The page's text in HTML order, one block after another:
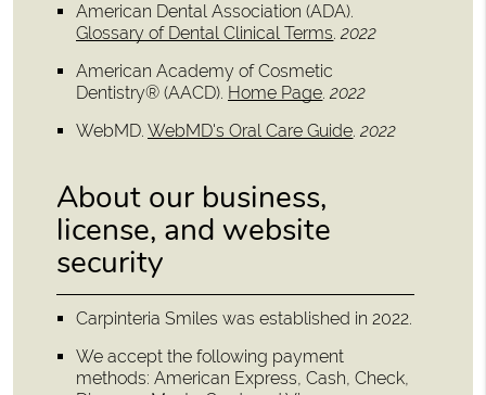
American Dental Association (ADA).
Glossary of Dental Clinical Terms.2022
American Academy of Cosmetic
Dentistry® (AACD). Home Page.2022
WebMD.WebMD's Oral Care Guide.2022
About our business,
license, and website
security
Carpinteria Smiles was established in 2022.
We accept the following payment
methods: American Express, Cash, Check,